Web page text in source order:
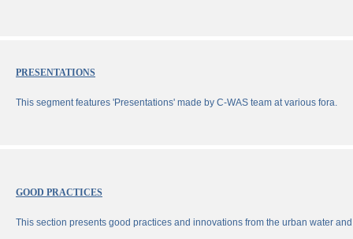
PRESENTATIONS
This segment features 'Presentations' made by C-WAS team at various fora.
GOOD PRACTICES
This section presents good practices and innovations from the urban water